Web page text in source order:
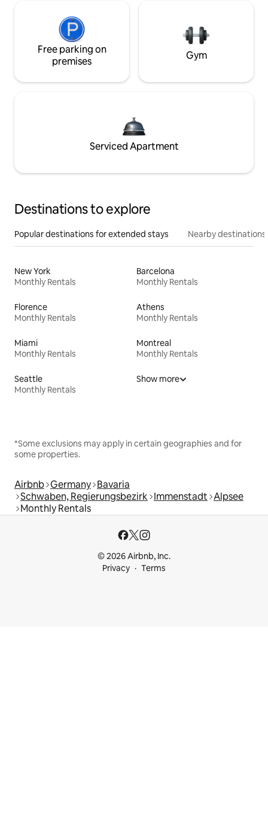
Free parking on
premises
Gym
Serviced Apartment
Destinations to explore
Popular destinations for extended stays Nearby destinations
New York
Monthly Rentals
Barcelona
Monthly Rentals
Florence
Monthly Rentals
Athens
Monthly Rentals
Miami
Monthly Rentals
Montreal
Monthly Rentals
Seattle
Monthly Rentals
Show more
*Some exclusions may apply in certain geographies and for
some properties.
Airbnb Germany Bavaria
Schwaben, Regierungsbezirk Immenstadt Alpsee
Monthly Rentals
© 2026 Airbnb, Inc.
Privacy
Terms